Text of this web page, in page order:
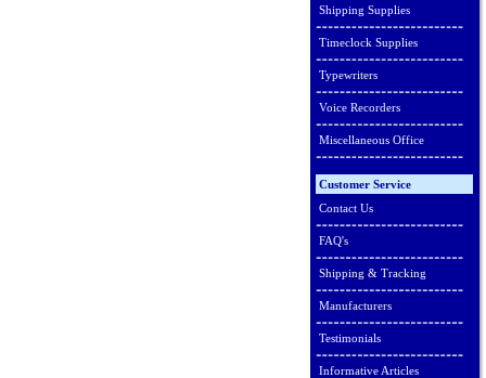
Shipping Supplies
Timeclock Supplies
Typewriters
Voice Recorders
Miscellaneous Office
Customer Service
Contact Us
FAQ's
Shipping & Tracking
Manufacturers
Testimonials
Informative Articles